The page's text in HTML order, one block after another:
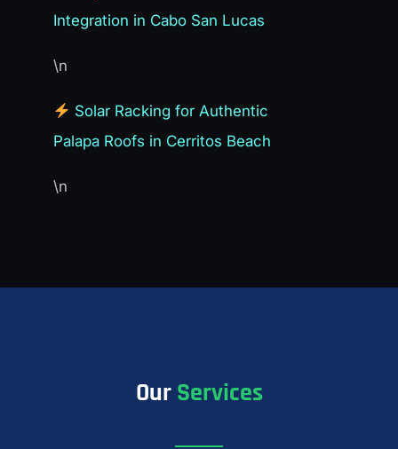
Integration in Cabo San Lucas
\n
Solar Racking for Authentic
Palapa Roofs in Cerritos Beach
\n
OurServices